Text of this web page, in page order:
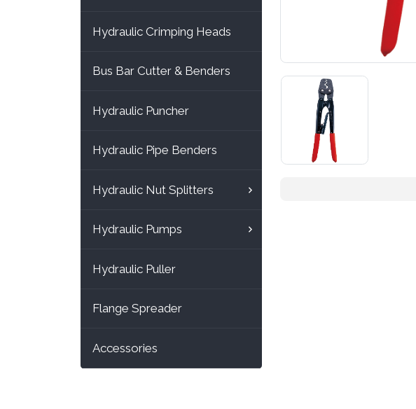
Hydraulic Crimping Heads
Bus Bar Cutter & Benders
Hydraulic Puncher
Hydraulic Pipe Benders
Hydraulic Nut Splitters
Hydraulic Pumps
Hydraulic Puller
Flange Spreader
Accessories